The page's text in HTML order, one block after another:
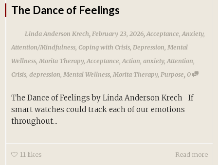
The Dance of Feelings
Linda Anderson Krech, February 23, 2026,Acceptance Anxiety,
Attention/Mindfulness Coping with Crisis Depression Mental
Wellness Morita Therapy, Acceptance Action anxiety, Attention
Crisis depression Mental Wellness Morita Therapy, Purpose,0
The Dance of Feelings by Linda Anderson Krech If
smart watches could track each of our emotions
throughout...
11 likes Read more